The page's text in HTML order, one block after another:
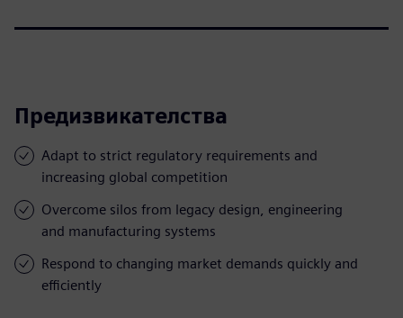
Предизвикателства
Adapt to strict regulatory requirements and
increasing global competition
Overcome silos from legacy design, engineering
and manufacturing systems
Respond to changing market demands quickly and
efficiently